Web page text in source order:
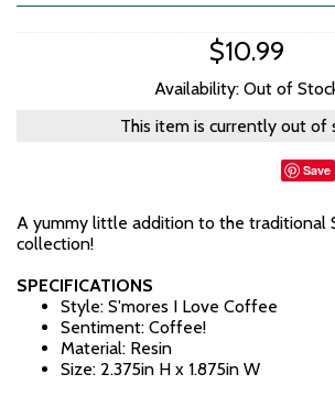
$10.99
Availability: Out of
This item is currently out of
Save
A yummy little addition to the traditional
collection!
SPECIFICATIONS
Style: S'mores I Love Coffee
Sentiment: Coffee!
Material: Resin
Size: 2.375in H x 1.875in W